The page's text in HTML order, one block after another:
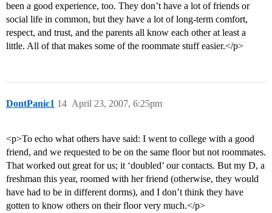
been a good experience, too. They don’t have a lot of friends or
social life in common, but they have a lot of long-term comfort,
respect, and trust, and the parents all know each other at least a
little. All of that makes some of the roommate stuff easier.</p>
DontPanic1 April 23, 2007, 6:25pm
14
<p>To echo what others have said: I went to college with a good
friend, and we requested to be on the same floor but not roommates.
That worked out great for us; it ‘doubled’ our contacts. But my D, a
freshman this year, roomed with her friend (otherwise, they would
have had to be in different dorms), and I don’t think they have
gotten to know others on their floor very much.</p>